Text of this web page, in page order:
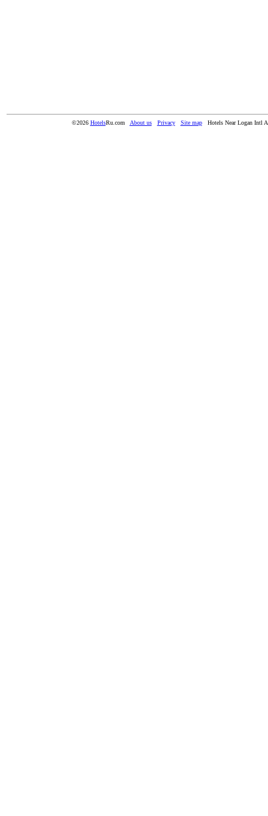
©2026 HotelsRu.com About us Privacy Site map Hotels Near Logan Intl